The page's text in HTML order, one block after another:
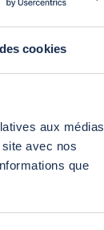
cookies
aux médias
avec nos
que